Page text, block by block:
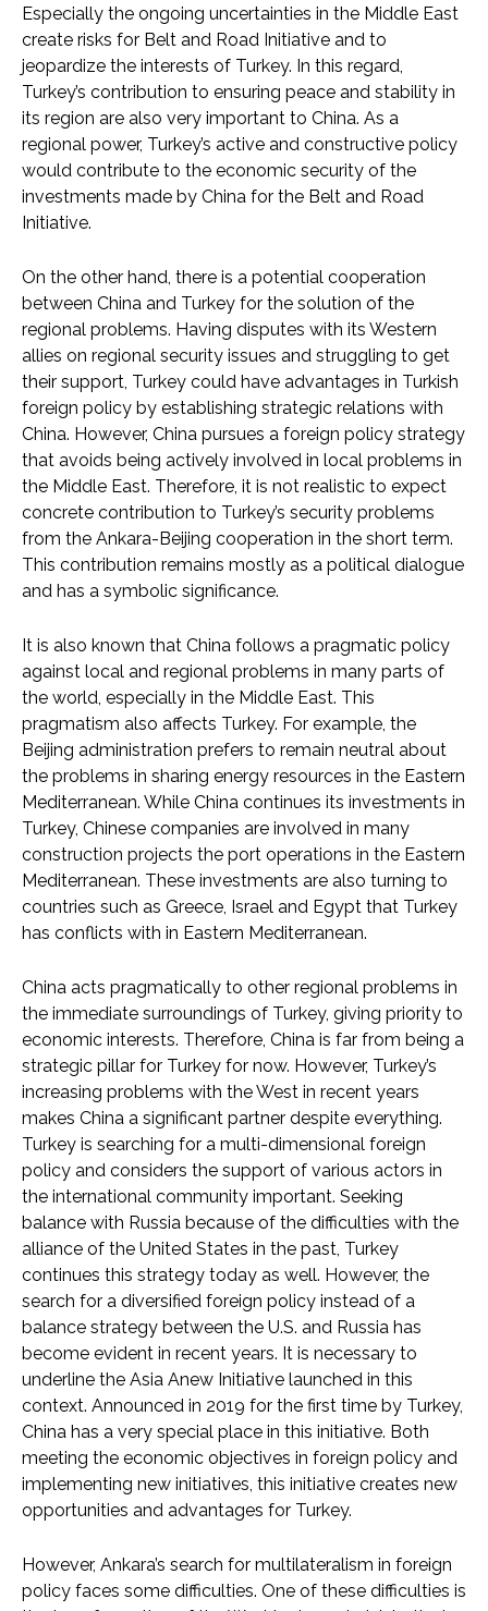
Especially the ongoing uncertainties in the Middle East
create risks for Belt and Road Initiative and to
jeopardize the interests of Turkey. In this regard,
Turkey’s contribution to ensuring peace and stability in
its region are also very important to China. As a
regional power, Turkey’s active and constructive policy
would contribute to the economic security of the
investments made by China for the Belt and Road
Initiative.
On the other hand, there is a potential cooperation
between China and Turkey for the solution of the
regional problems. Having disputes with its Western
allies on regional security issues and struggling to get
their support, Turkey could have advantages in Turkish
foreign policy by establishing strategic relations with
China. However, China pursues a foreign policy strategy
that avoids being actively involved in local problems in
the Middle East. Therefore, it is not realistic to expect
concrete contribution to Turkey’s security problems
from the Ankara-Beijing cooperation in the short term.
This contribution remains mostly as a political dialogue
and has a symbolic significance.
It is also known that China follows a pragmatic policy
against local and regional problems in many parts of
the world, especially in the Middle East. This
pragmatism also affects Turkey. For example, the
Beijing administration prefers to remain neutral about
the problems in sharing energy resources in the Eastern
Mediterranean. While China continues its investments in
Turkey, Chinese companies are involved in many
construction projects the port operations in the Eastern
Mediterranean. These investments are also turning to
countries such as Greece, Israel and Egypt that Turkey
has conflicts with in Eastern Mediterranean.
China acts pragmatically to other regional problems in
the immediate surroundings of Turkey, giving priority to
economic interests. Therefore, China is far from being a
strategic pillar for Turkey for now. However, Turkey’s
increasing problems with the West in recent years
makes China a significant partner despite everything.
Turkey is searching for a multi-dimensional foreign
policy and considers the support of various actors in
the international community important. Seeking
balance with Russia because of the difficulties with the
alliance of the United States in the past, Turkey
continues this strategy today as well. However, the
search for a diversified foreign policy instead of a
balance strategy between the U.S. and Russia has
become evident in recent years. It is necessary to
underline the Asia Anew Initiative launched in this
context. Announced in 2019 for the first time by Turkey,
China has a very special place in this initiative. Both
meeting the economic objectives in foreign policy and
implementing new initiatives, this initiative creates new
opportunities and advantages for Turkey.
However, Ankara’s search for multilateralism in foreign
policy faces some difficulties. One of these difficulties is